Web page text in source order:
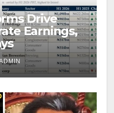
Drive
Earnings,